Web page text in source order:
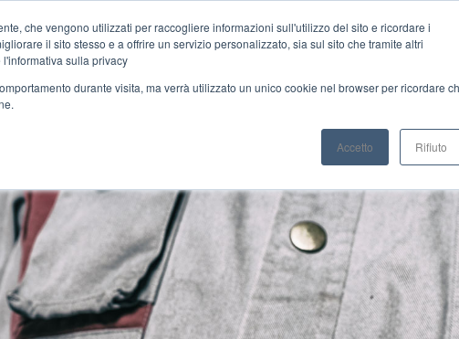
che vengono utilizzati per raccogliere informazioni sull'utilizzo del sito e ricordare i
il sito stesso e a offrire un servizio personalizzato, sia sul sito che tramite altri
sulla privacy
durante visita, ma verrà utilizzato un unico cookie nel browser per ricordare
Accetto Rifiuto
News DC Motors Brushless Servomotors
SERVICES SYNERGIES MEDIA CONFIGURATOR